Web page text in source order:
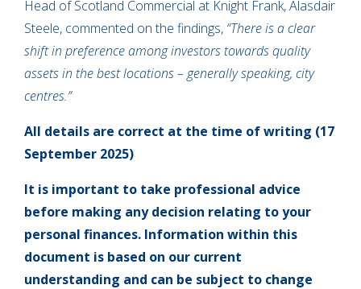
Head of Scotland Commercial at Knight Frank, Alasdair
Steele, commented on the findings, “There is a clear
shift in preference among investors towards quality
assets in the best locations – generally speaking, city
centres.”
All details are correct at the time of writing (17
September 2025)
It is important to take professional advice
before making any decision relating to your
personal finances. Information within this
document is based on our current
understanding and can be subject to change